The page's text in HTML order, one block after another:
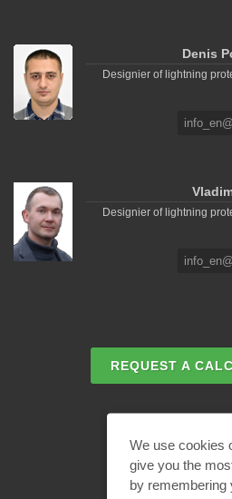
Denis
Designier of lightning
Designier of lightning
REQUEST A
We use cookies
give you the
by remembering